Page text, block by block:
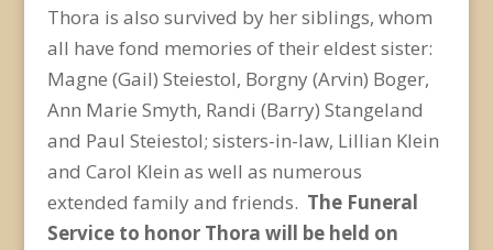
Thora is also survived by her siblings, whom
all have fond memories of their eldest sister:
Magne (Gail) Steiestol, Borgny (Arvin) Boger,
Ann Marie Smyth, Randi (Barry) Stangeland
and Paul Steiestol; sisters-in-law, Lillian Klein
and Carol Klein as well as numerous
extended family and friends. The Funeral
Service to honor Thora will be held on